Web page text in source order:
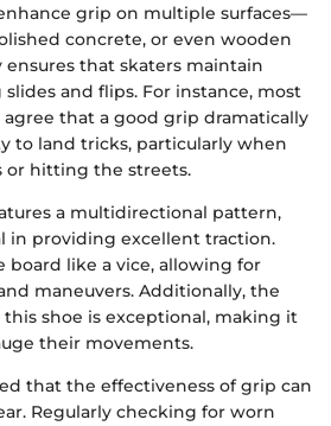
grip on multiple surfaces—
concrete, or even wooden
ensures that skaters maintain
and flips. For instance, most
that a good grip dramatically
to land tricks, particularly when
or hitting the streets.
a multidirectional pattern,
in providing excellent traction.
board like a vice, allowing for
maneuvers. Additionally, the
shoe is exceptional, making it
their movements.
that the effectiveness of grip can
Regularly checking for worn